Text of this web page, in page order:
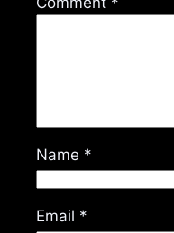
Name *
Email *